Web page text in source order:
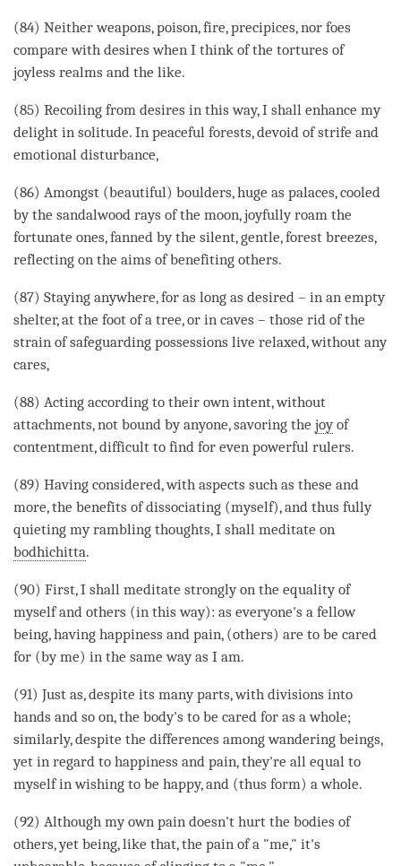
(84) Neither weapons, poison, fire, precipices, nor foes
compare with desires when I think of the tortures of
joyless realms and the like.
(85) Recoiling from desires in this way, I shall enhance my
delight in solitude. In peaceful forests, devoid of strife and
emotional disturbance,
(86) Amongst (beautiful) boulders, huge as palaces, cooled
by the sandalwood rays of the moon, joyfully roam the
fortunate ones, fanned by the silent, gentle, forest breezes,
reflecting on the aims of benefiting others.
(87) Staying anywhere, for as long as desired – in an empty
shelter, at the foot of a tree, or in caves – those rid of the
strain of safeguarding possessions live relaxed, without any
cares,
(88) Acting according to their own intent, without
attachments, not bound by anyone, savoring the joyof
contentment, difficult to find for even powerful rulers.
(89) Having considered, with aspects such as these and
more, the benefits of dissociating (myself), and thus fully
quieting my rambling thoughts, I shall meditate on
bodhichitta.
(90) First, I shall meditate strongly on the equality of
myself and others (in this way): as everyone's a fellow
being, having happiness and pain, (others) are to be cared
for (by me) in the same way as I am.
(91) Just as, despite its many parts, with divisions into
hands and so on, the body's to be cared for as a whole;
similarly, despite the differences among wandering beings,
yet in regard to happiness and pain, they're all equal to
myself in wishing to be happy, and (thus form) a whole.
(92) Although my own pain doesn't hurt the bodies of
others, yet being, like that, the pain of a "me," it's